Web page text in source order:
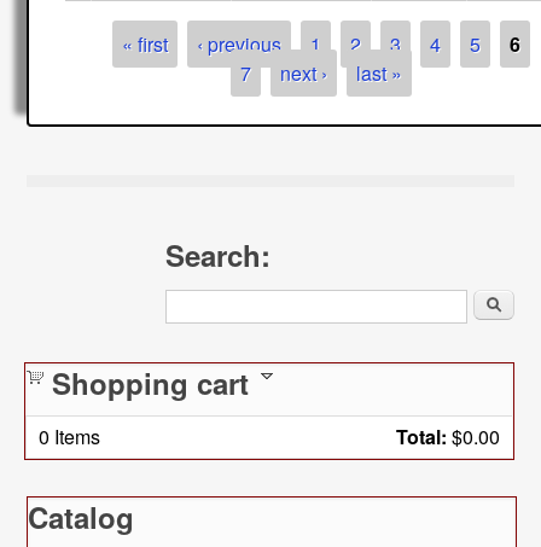
Pages« first ‹ previous 1 2 3 4 5
6
7
next › last »
Search:
Search
Shopping cart
0 Items Total: $0.00
Catalog